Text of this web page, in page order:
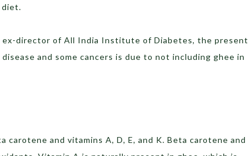
diet.
ex-director of All India Institute of Diabetes, the present
and some cancers is due to not including ghee in
carotene and vitamins A, D, E, and K. Beta carotene and